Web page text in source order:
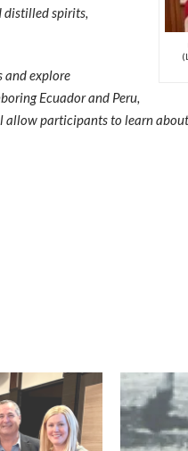
distilled spirits,
and explore
Ecuador and Peru,
allow participants to learn